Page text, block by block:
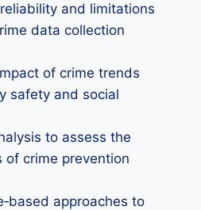
and limitations
data collection
of crime trends
safety and social
to assess the
of crime prevention
approaches to